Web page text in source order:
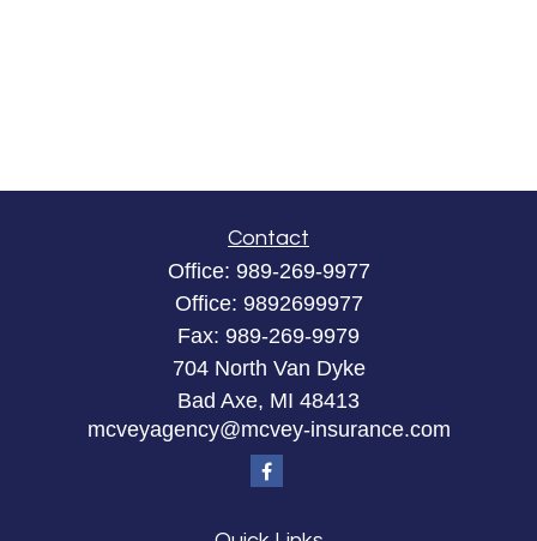
Contact
Office: 989-269-9977
Office: 9892699977
Fax: 989-269-9979
704 North Van Dyke
Bad Axe, MI 48413
mcveyagency@mcvey-insurance.com